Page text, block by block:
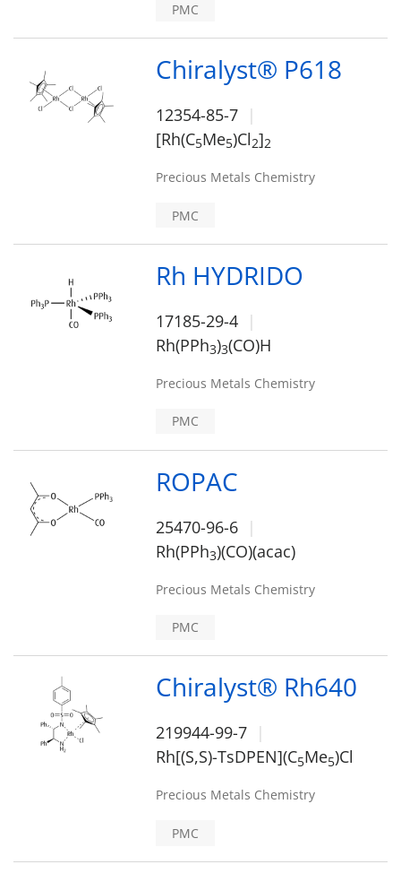
PMC
Chiralyst® P618
12354-85-7
[Rh(C5Me5)Cl2]2
Precious Metals Chemistry
PMC
Rh HYDRIDO
17185-29-4
Rh(PPh3)3(CO)H
Precious Metals Chemistry
PMC
ROPAC
25470-96-6
Rh(PPh3)(CO)(acac)
Precious Metals Chemistry
PMC
Chiralyst® Rh640
219944-99-7
Rh[(S,S)-TsDPEN](C5Me5)Cl
Precious Metals Chemistry
PMC